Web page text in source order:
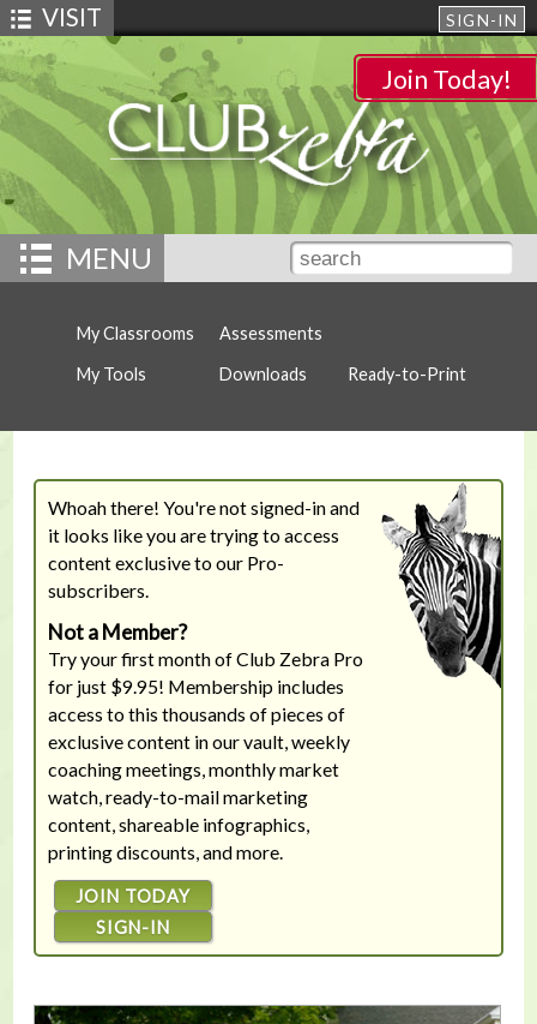
SIGN-IN
VISIT
Join Today!
MENU
My Classrooms
My Tools
Assessments
Downloads
Ready-to-Print
Whoah there! You're not signed-in and
it looks like you are trying to access
content exclusive to our Pro-
subscribers.
Not a Member?
Try your first month of Club Zebra Pro
for just $9.95! Membership includes
access to this thousands of pieces of
exclusive content in our vault, weekly
coaching meetings, monthly market
watch, ready-to-mail marketing
content, shareable infographics,
printing discounts, and more.
JOIN TODAY
SIGN-IN